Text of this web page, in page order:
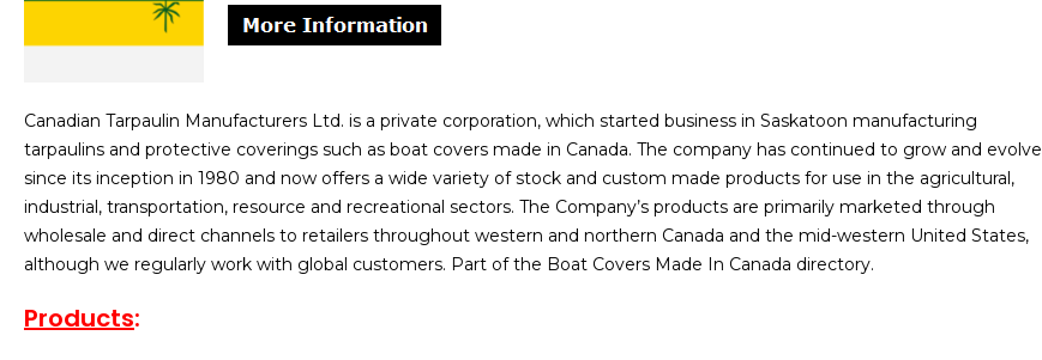
Canadian Tarpaulin Manufacturers Ltd. is a private corporation, which started business in Saskatoon manufacturing
tarpaulins and protective coverings such as boat covers made in Canada. The company has continued to grow and evolve
since its inception in 1980 and now offers a wide variety of stock and custom made products for use in the agricultural,
industrial, transportation, resource and recreational sectors. The Company’s products are primarily marketed through
wholesale and direct channels to retailers throughout western and northern Canada and the mid-western United States,
although we regularly work with global customers. Part of the Boat Covers Made In Canada directory.
Products: